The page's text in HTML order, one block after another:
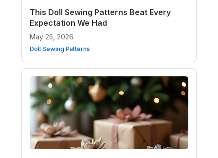
This Doll Sewing Patterns Beat Every
Expectation We Had
May 25, 2026
Doll Sewing Patterns